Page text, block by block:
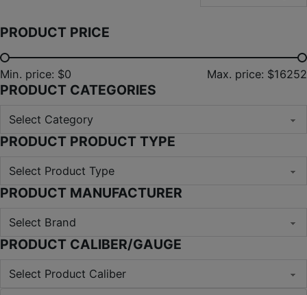
PRODUCT PRICE
Min. price: $0 Max. price: $16252
PRODUCT CATEGORIES
PRODUCT PRODUCT TYPE
PRODUCT MANUFACTURER
PRODUCT CALIBER/GAUGE